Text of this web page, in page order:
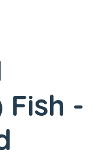
-